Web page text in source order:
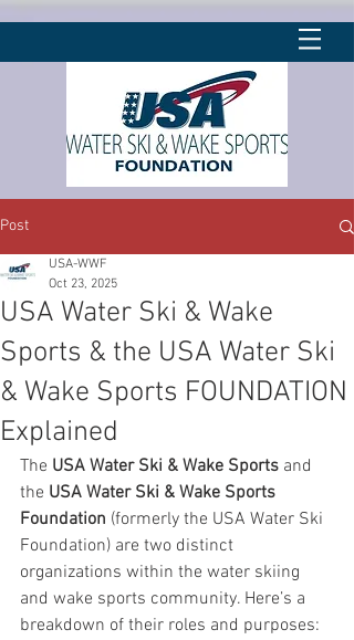
Post
USA Water Ski & Wake
Sports & the USA Water Ski
& Wake Sports FOUNDATION
Explained
USA-WWF
Oct 23, 2025
The USA Water Ski & Wake Sports and
the USA Water Ski & Wake Sports
Foundation (formerly the USA Water Ski
Foundation) are two distinct
organizations within the water skiing
and wake sports community. Here’s a
breakdown of their roles and purposes: